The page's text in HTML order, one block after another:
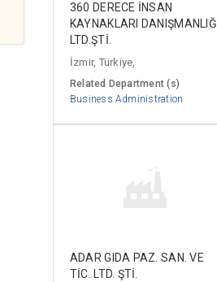
360 DERECE İNSAN
KAYNAKLARI DANIŞMANLIĞI
LTD.ŞTİ.
İzmir, Türkiye,
Related Department (s)
Business Administration
ADAR GIDA PAZ. SAN. VE
TİC. LTD. ŞTİ.